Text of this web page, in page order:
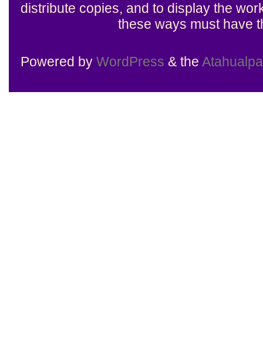
distribute copies, and to display the
these ways must have
Powered by WordPress & the